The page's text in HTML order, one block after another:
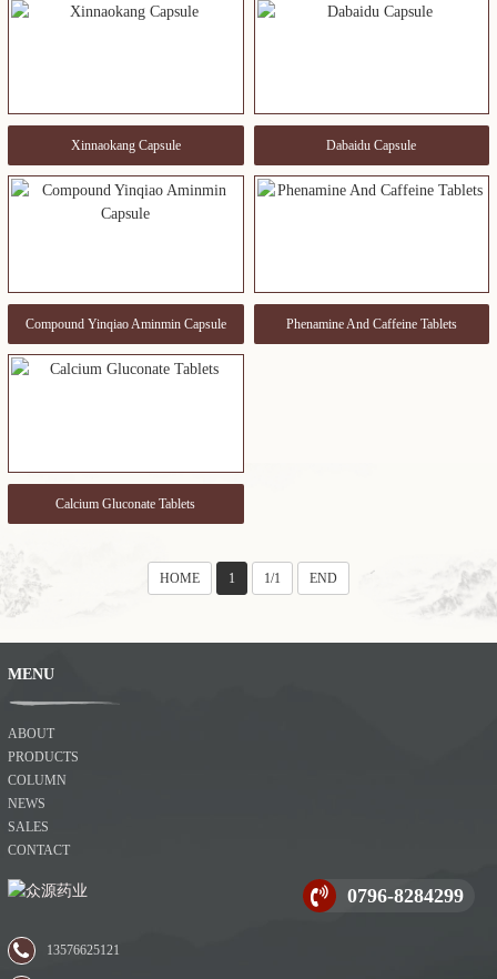
Xinnaokang Capsule Dabaidu Capsule
Compound Yinqiao Aminmin Capsule Phenamine And Caffeine Tablets
Calcium Gluconate Tablets
HOME 1 1/1 END
MENU
ABOUT
PRODUCTS
COLUMN
NEWS
SALES
CONTACT
0796-8284299
13576625121